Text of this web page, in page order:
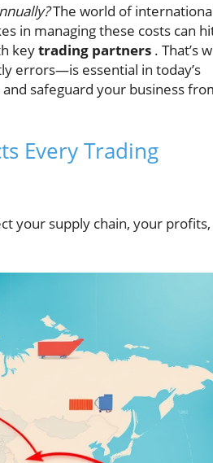
The world of
in managing these costs can
keytrading partners . That’s
errors—is essential in today’s
safeguard your business
Every Trading
your supply chain, your profits,